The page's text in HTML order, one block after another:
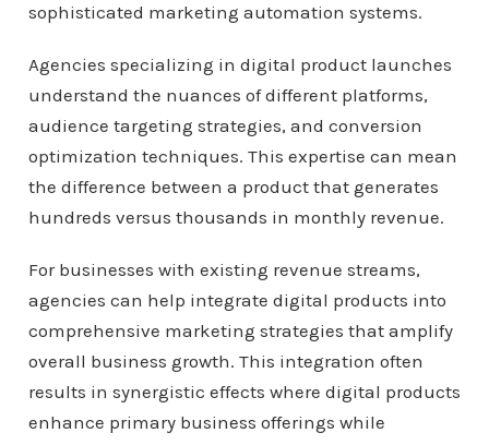
sophisticated marketing automation systems.
Agencies specializing in digital product launches
understand the nuances of different platforms,
audience targeting strategies, and conversion
optimization techniques. This expertise can mean
the difference between a product that generates
hundreds versus thousands in monthly revenue.
For businesses with existing revenue streams,
agencies can help integrate digital products into
comprehensive marketing strategies that amplify
overall business growth. This integration often
results in synergistic effects where digital products
enhance primary business offerings while